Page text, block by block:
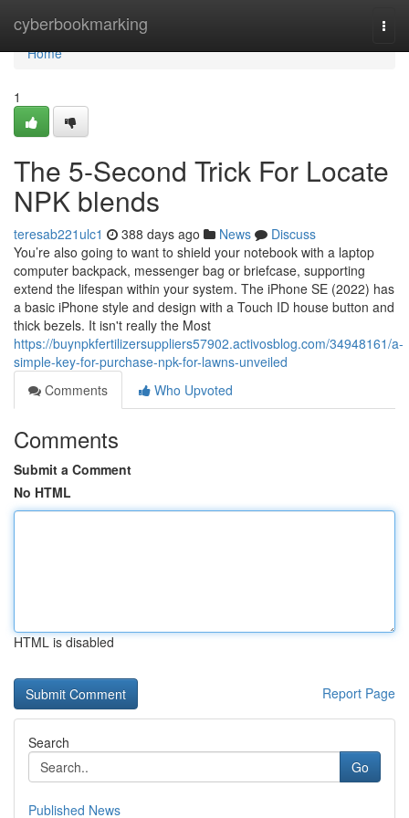
cyberbookmarking
Home
Home
1
The 5-Second Trick For Locate
NPK blends
teresab221ulc1 388 days ago News
Discuss
You’re also going to want to shield your notebook with a laptop
computer backpack, messenger bag or briefcase, supporting
extend the lifespan within your system. The iPhone SE (2022) has
a basic iPhone style and design with a Touch ID house button and
thick bezels. It isn't really the Most
https://buynpkfertilizersuppliers57902.activosblog.com/34948161/a-
simple-key-for-purchase-npk-for-lawns-unveiled
Comments
Who Upvoted
Comments
Submit a Comment
No HTML
HTML is disabled
Report Page
Search
Go
Published News